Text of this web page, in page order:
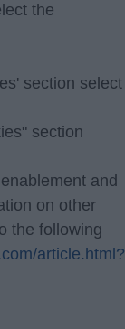
the
section select
section
and
on other
the following
article.html?